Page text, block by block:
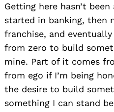
Getting here hasn’t
started in banking, then
franchise, and
from zero to build
mine. Part of it comes
from ego if I’m being
the desire to build
something I can stand